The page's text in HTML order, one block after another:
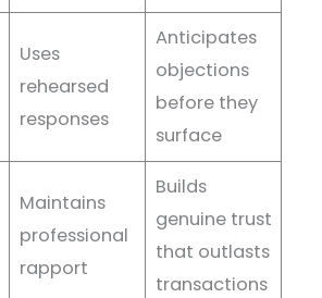
Uses
rehearsed
responses
Anticipates
objections
before they
surface
Maintains
professional
rapport
Builds
genuine trust
that outlasts
transactions